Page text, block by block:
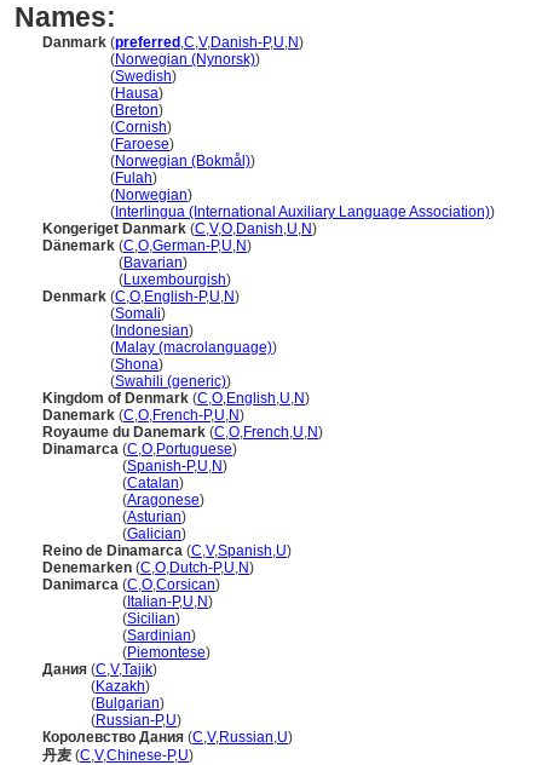
Names:
Danmark (preferred ,C,V,Danish-P,U,N)
(Norwegian (Nynorsk))
(Swedish)
(Hausa)
(Breton)
(Cornish)
(Faroese)
(Norwegian (Bokmål))
(Fulah)
(Norwegian)
( Interlingua (International Auxiliary Language Association))
Kongeriget Danmark (C,V,O,Danish,U,N)
Dänemark (C,O,German-P,U,N)
(Bavarian)
(Luxembourgish)
Denmark (C,O,English-P,U,N)
(Somali)
( Indonesian)
(Malay (macrolanguage))
(Shona)
(Swahili (generic))
Kingdom of Denmark (C,O,English,U,N)
Danemark (C,O,French-P,U,N)
Royaume du Danemark (C,O,French,U,N)
Dinamarca (C,O,Portuguese)
(Spanish-P,U,N)
(Catalan)
(Aragonese)
(Asturian)
(Galician)
Reino de Dinamarca (C,V,Spanish,U)
Denemarken (C,O,Dutch-P,U,N)
Danimarca (C,O,Corsican)
( Italian-P,U,N)
(Sicilian)
(Sardinian)
(Piemontese)
Дания (C,V,Tajik)
(Kazakh)
(Bulgarian)
(Russian-P,U)
Королевство Дания (C,V,Russian,U)
丹麦 (C,V,Chinese-P,U)